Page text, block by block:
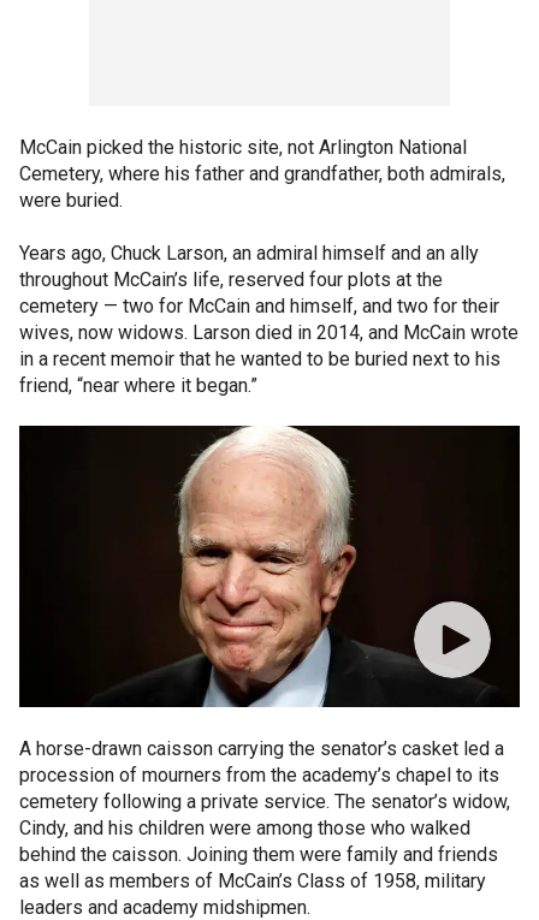
McCain picked the historic site, not Arlington National
Cemetery, where his father and grandfather, both admirals,
were buried.
Years ago, Chuck Larson, an admiral himself and an ally
throughout McCain’s life, reserved four plots at the
cemetery — two for McCain and himself, and two for their
wives, now widows. Larson died in 2014, and McCain wrote
in a recent memoir that he wanted to be buried next to his
friend, “near where it began.”
A horse-drawn caisson carrying the senator’s casket led a
procession of mourners from the academy’s chapel to its
cemetery following a private service. The senator’s widow,
Cindy, and his children were among those who walked
behind the caisson. Joining them were family and friends
as well as members of McCain’s Class of 1958, military
leaders and academy midshipmen.